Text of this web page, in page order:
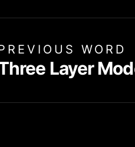
WORD
Layer